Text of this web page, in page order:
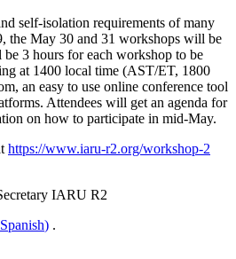
self-isolation requirements of many
, the May 30 and 31 workshops will be
3 hours for each workshop to be
at 1400 local time (AST/ET, 1800
an easy to use online conference tool
Attendees will get an agenda for
on how to participate in mid-May.
https://​www​.iaru​-r2​.org/​w​o​r​k​s​h​o​p​-​2​
IARU R2
Spanish) .